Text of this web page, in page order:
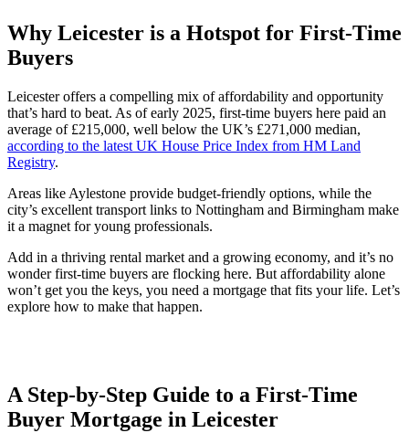
Why Leicester is a Hotspot for First-Time
Buyers
Leicester offers a compelling mix of affordability and opportunity
that’s hard to beat. As of early 2025, first-time buyers here paid an
average of £215,000, well below the UK’s £271,000 median,
according to the latest UK House Price Index from HM Land
Registry.
Areas like Aylestone provide budget-friendly options, while the
city’s excellent transport links to Nottingham and Birmingham make
it a magnet for young professionals.
Add in a thriving rental market and a growing economy, and it’s no
wonder first-time buyers are flocking here. But affordability alone
won’t get you the keys, you need a mortgage that fits your life. Let’s
explore how to make that happen.
A Step-by-Step Guide to a First-Time
Buyer Mortgage in Leicester